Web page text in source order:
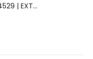
X1NiCrMoCuN25-20-7 steel | 1.4529 | EXTRAORDINARY HIGH ALLOYED STEEL.